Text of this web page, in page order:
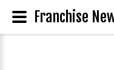
Franchise